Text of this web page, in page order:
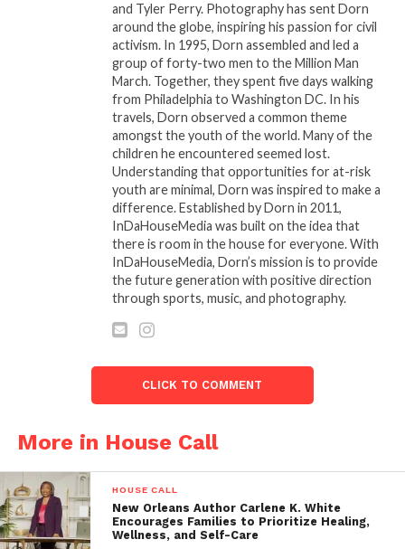
The night was hosted by the multi-talentedDr.
, star of the one-woman play“Beneath The
Crown: A Survivor’s Story.”Dr. April K set the tone
for the evening with an excerpt from her acclaimed
play, blending powerful spoken word with stunning
vocal performances. She closed the show with a
soul-stirring rendition of Yolanda Adams’“Open My
leaving the audience moved to tears. As the
Southeast Regional Domestic Violence
forZeta Phi Beta Sorority
Incorporated, Dr. April K’s presence and words were
a perfect embodiment of the night’s theme of
survival, strength, and empowerment.
The evening was made even more special by a
and one-third of the team responsible
for bringing The Book Slam Live to select cities. In a
Dornof Inda House Media, Javon was awarded an
honorary doctorate and the prestigious
Presidential Achievement Award
President Joe Biden. The recognition honored
Javon’s outstanding contributions to the arts and
and Tyler Perry. Photography has sent Dorn
around the globe, inspiring his passion for civil
activism. In 1995, Dorn assembled and led a
group of forty-two men to the Million Man
March. Together, they spent five days walking
from Philadelphia to Washington DC. In his
travels, Dorn observed a common theme
amongst the youth of the world. Many of the
children he encountered seemed lost.
Understanding that opportunities for at-risk
youth are minimal, Dorn was inspired to make a
difference. Established by Dorn in 2011,
InDaHouseMedia was built on the idea that
there is room in the house for everyone. With
InDaHouseMedia, Dorn’s mission is to provide
the future generation with positive direction
through sports, music, and photography.
CLICK TO COMMENT
More in House Call
HOUSE CALL
New Orleans Author Carlene K. White
Encourages Families to Prioritize Healing,
Wellness, and Self-Care